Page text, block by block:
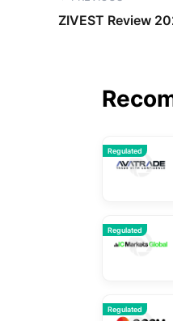
ZIVEST Review
Regulated
Regulated
Regulated